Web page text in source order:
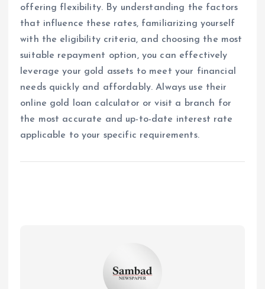
offering flexibility. By understanding the factors
that influence these rates, familiarizing yourself
with the eligibility criteria, and choosing the most
suitable repayment option, you can effectively
leverage your gold assets to meet your financial
needs quickly and affordably. Always use their
online gold loan calculator or visit a branch for
the most accurate and up-to-date interest rate
applicable to your specific requirements.